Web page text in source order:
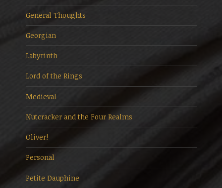
General Thoughts
Georgian
Labyrinth
Lord of the Rings
Medieval
Nutcracker and the Four Realms
Oliver!
Personal
Petite Dauphine